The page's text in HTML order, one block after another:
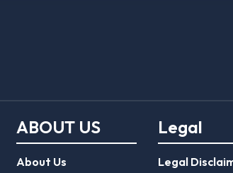
ABOUT US
About Us
Legal
Legal